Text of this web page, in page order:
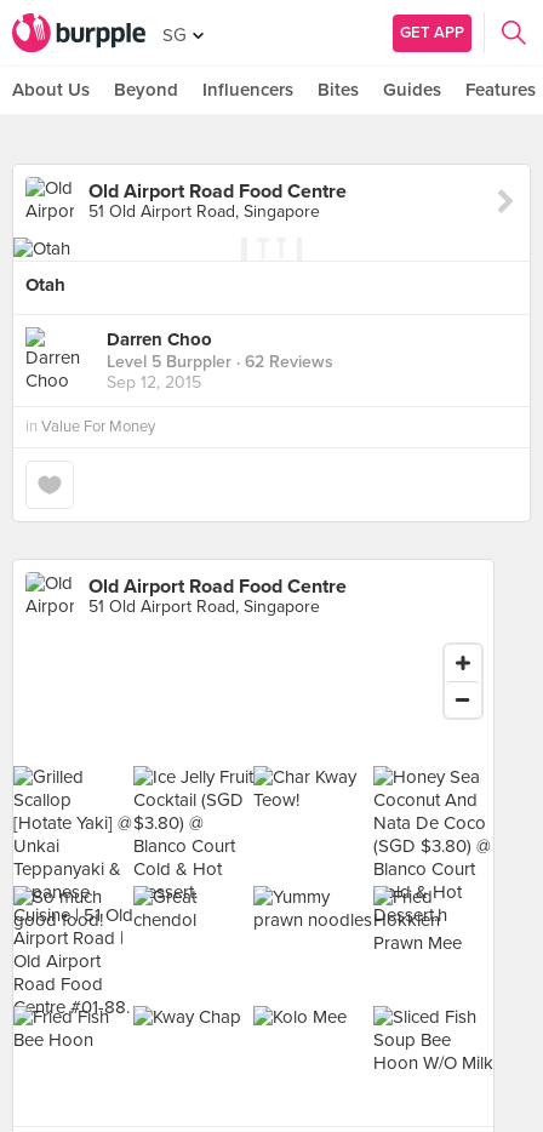
SG GET APP
About Us Beyond Influencers Bites Guides Features
Old Airport Road Food Centre
51 Old Airport Road, Singapore
Otah
Darren Choo
Level 5 Burppler · 62 Reviews
Sep 12, 2015
in Value For Money
Old Airport Road Food Centre
51 Old Airport Road, Singapore